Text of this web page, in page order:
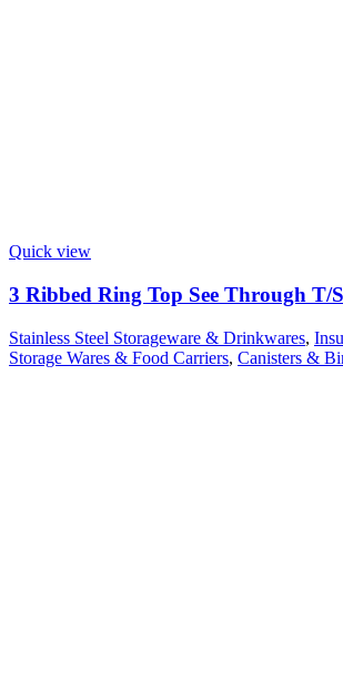
Quick view
3 Ribbed Ring Top See Through T/
Stainless Steel Storageware & Drinkwares,
Storage Wares & Food Carriers, Canisters &